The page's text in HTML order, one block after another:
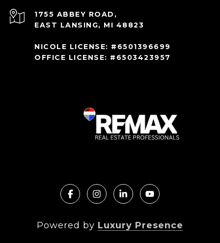
1755 ABBEY ROAD,
EAST LANSING, MI 48823
NICOLE LICENSE: #6501396699
OFFICE LICENSE: #6503423957
Powered by Luxury Presence